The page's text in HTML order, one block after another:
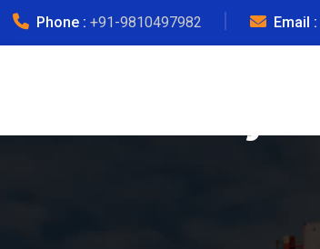
Phone : +91-9810497982 Email :